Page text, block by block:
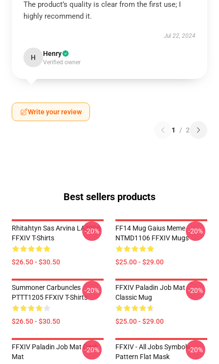
The product’s quality is clear from the first use; I
highly recommend it.
Jul 22, 2024
H Henry
Verified owner
Write your review
1 / 2
Best sellers products
Rhitahtyn Sas Arvina LA3006
FFXIV T-Shirts
$26.50 - $30.50
-20%
FF14 Mug Gaius Meme
NTMD1106 FFXIV Mugs
$25.00 - $29.00
-20%
Summoner Carbuncles
PTTT1205 FFXIV T-Shirts
$26.50 - $30.50
-20%
FFXIV Paladin Job Mat
Classic Mug
$25.00 - $29.00
-20%
FFXIV Paladin Job Mat Desk
Mat
-20%
FFXIV - All Jobs Symbols
Pattern Flat Mask
-20%